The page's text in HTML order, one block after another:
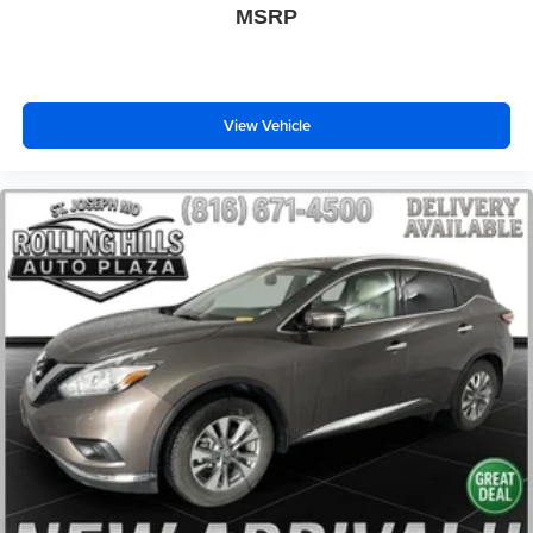
Body-Color Lower Grille
Spoiler
Turn signal indicator mirrors
Unique Body-Color Mesh Upper Grille
All-Weather Floor Liners w/o Carpet Mats
Auto tilt-away steering wheel
Auto-dimming Rear-View mirror
Compass
Driver door bin
Driver vanity mirror
Durable Lightweight Rubber Cargo Mat
Front reading lights
MSRP
View Vehicle